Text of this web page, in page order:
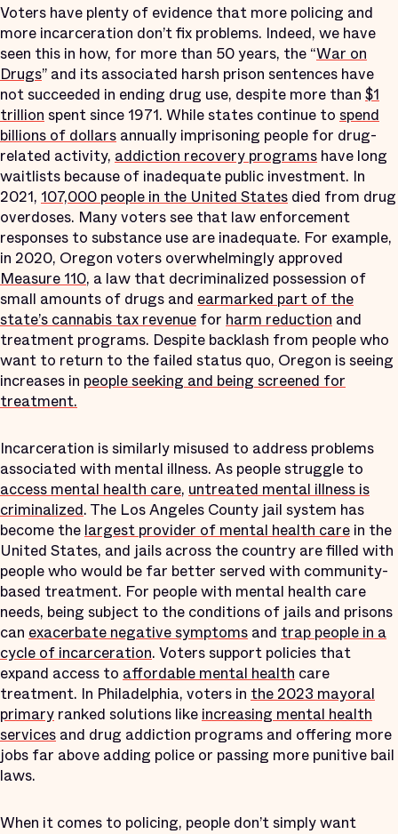
Voters have plenty of evidence that more policing and
more incarceration don’t fix problems. Indeed, we have
seen this in how, for more than 50 years, the “War on
Drugs” and its associated harsh prison sentences have
not succeeded in ending drug use, despite more than $1
trillion spent since 1971. While states continue to spend
billions of dollars annually imprisoning people for drug-
related activity, addiction recovery programs have long
waitlists because of inadequate public investment. In
2021, 107,000 people in the United States died from drug
overdoses. Many voters see that law enforcement
responses to substance use are inadequate. For example,
in 2020, Oregon voters overwhelmingly approved
Measure 110, a law that decriminalized possession of
small amounts of drugs and earmarked part of the
state’s cannabis tax revenue for harm reduction and
treatment programs. Despite backlash from people who
want to return to the failed status quo, Oregon is seeing
increases in people seeking and being screened for
treatment.
Incarceration is similarly misused to address problems
associated with mental illness. As people struggle to
access mental health care, untreated mental illness is
criminalized. The Los Angeles County jail system has
become the largest provider of mental health care in the
United States, and jails across the country are filled with
people who would be far better served with community-
based treatment. For people with mental health care
needs, being subject to the conditions of jails and prisons
can exacerbate negative symptoms and trap people in a
cycle of incarceration. Voters support policies that
expand access to affordable mental health care
treatment. In Philadelphia, voters in the 2023 mayoral
primary ranked solutions like increasing mental health
services and drug addiction programs and offering more
jobs far above adding police or passing more punitive bail
laws.
When it comes to policing, people don’t simply want